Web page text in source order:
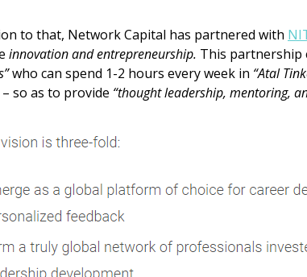
to that, Network Capital has partnered with
innovation and entrepreneurship. This partnership
who can spend 1-2 hours every week in “Atal
so as to provide “thought leadership, mentoring,